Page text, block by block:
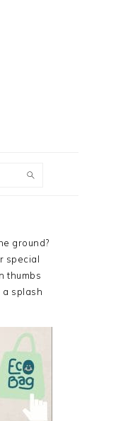
ground?
special
thumbs
splash